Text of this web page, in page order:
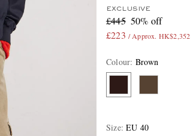
EXCLUSIVE
£445 50% off
£223 / Approx. HK$2,352
Colour: Brown
Size EU 40